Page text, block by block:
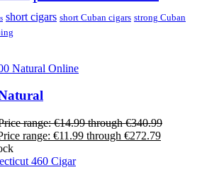
short cigars short Cuban cigars strong Cuban
range: €14.99 through €340.99
range: €11.99 through €272.79